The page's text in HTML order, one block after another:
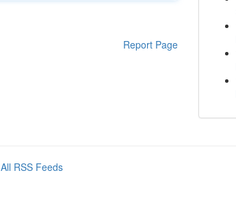
Report Page
All RSS Feeds